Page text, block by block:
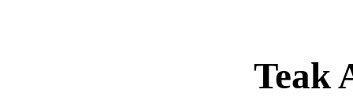
Teak